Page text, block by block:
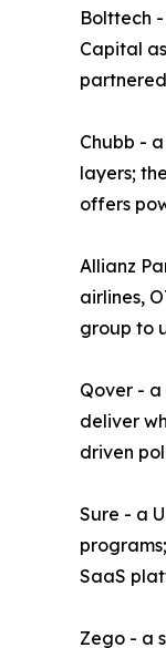
Bolttech
Capital
Chubb -
layers;
offers
Allianz
airlines,
group to
Qover -
deliver
driven
Sure - a
SaaS
Zego - a